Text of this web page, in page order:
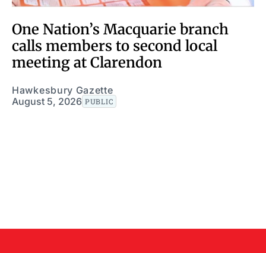
One Nation’s Macquarie branch
calls members to second local
meeting at Clarendon
Hawkesbury Gazette
August 5, 2026 PUBLIC